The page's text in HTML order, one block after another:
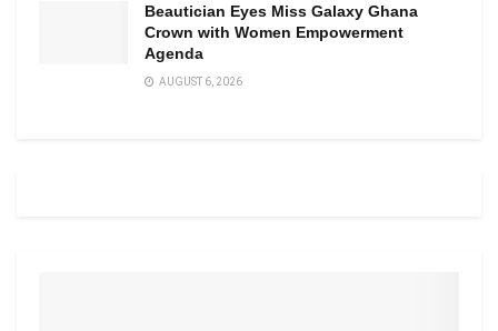
Beautician Eyes Miss Galaxy Ghana
Crown with Women Empowerment
Agenda
AUGUST 6, 2026